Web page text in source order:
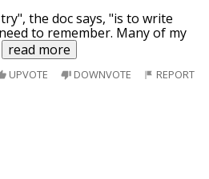
the doc says, "is to write
to remember. Many of my
read more
UPVOTE DOWNVOTE REPORT